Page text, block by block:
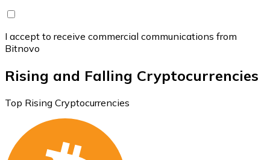
I accept to receive commercial communications from
Bitnovo
Rising and Falling Cryptocurrencies
Top Rising Cryptocurrencies